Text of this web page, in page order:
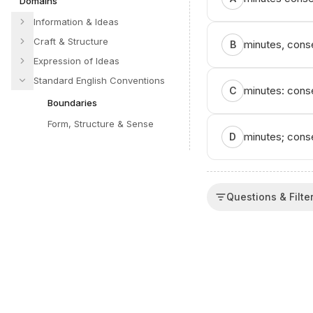
Information & Ideas
Craft & Structure
Expression of Ideas
Standard English Conventions
Boundaries
Form, Structure & Sense
B minutes,
C minutes:
D minutes;
Questions &